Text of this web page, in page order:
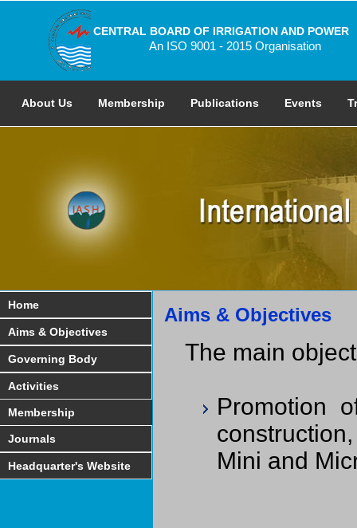
CENTRAL BOARD OF IRRIGATION AND POWER
An ISO 9001 - 2015 Organisation
About Us Membership Publications Events
Home
Aims & Objectives
Governing Body
Activities
Membership
Journals
Headquarter's Website
Aims & Objectives
The main
Promotion
Mini and